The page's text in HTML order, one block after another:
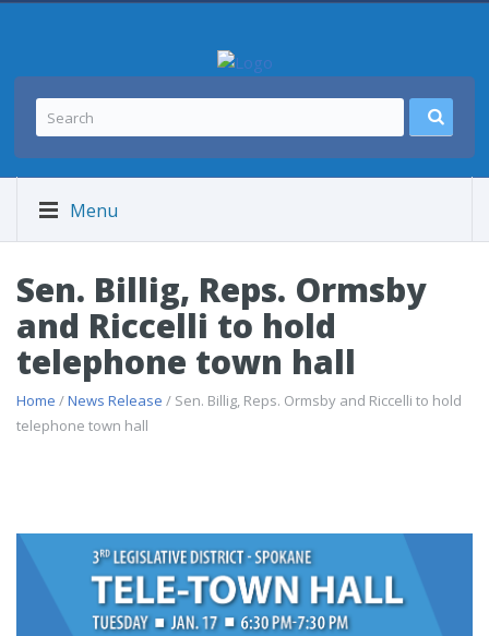
Menu
Sen. Billig, Reps. Ormsby
and Riccelli to hold
telephone town hall
Home /News Release / Sen. Billig, Reps. Ormsby and Riccelli to hold
telephone town hall